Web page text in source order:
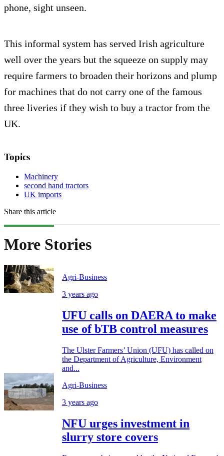
phone, sight unseen.
This informal system has served Irish agriculture
well over the years but the squeeze on supply may
require farmers to broaden their horizons and plump
for machines that do not carry one of the famous
three liveries if they wish to buy a tractor from the
UK.
Topics
Machinery
second hand tractors
UK imports
Share this article
More Stories
Agri-Business
3 years ago
UFU calls on DAERA to make
use of bTB control measures
The Ulster Farmers’ Union (UFU) has called on
the Department of Agriculture, Environment
and...
Agri-Business
3 years ago
NFU urges investment in
slurry store covers